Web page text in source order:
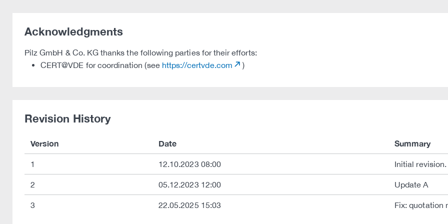
Acknowledgments
Pilz GmbH & Co. KG thanks the following parties for their efforts:
CERT@VDE for coordination (see https://certvde.com )
Revision History
Version Date Summary
1 12.10.2023 08:00 Initial revision.
2 05.12.2023 12:00 Update A
3 22.05.2025 15:03 Fix: quotation